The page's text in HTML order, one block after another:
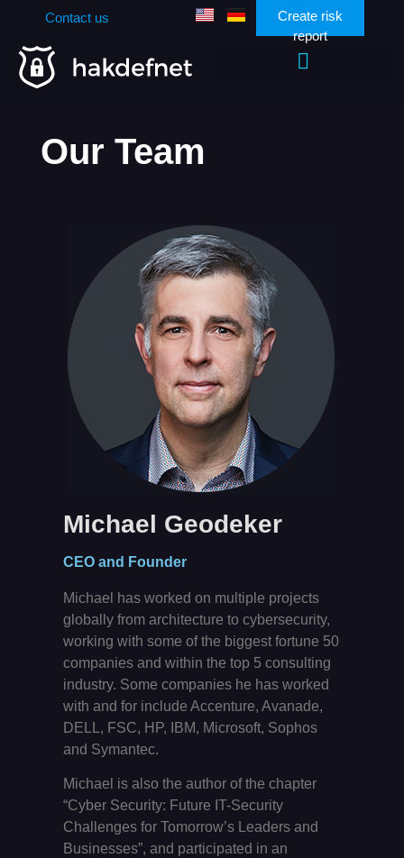
Contact us
Create risk
report
Our Team
Michael Geodeker
CEO and Founder
Michael has worked on multiple projects
globally from architecture to cybersecurity,
working with some of the biggest fortune 50
companies and within the top 5 consulting
industry. Some companies he has worked
with and for include Accenture, Avanade,
DELL, FSC, HP, IBM, Microsoft, Sophos
and Symantec.
Michael is also the author of the chapter
“Cyber Security: Future IT-Security
Challenges for Tomorrow’s Leaders and
Businesses”, and participated in an